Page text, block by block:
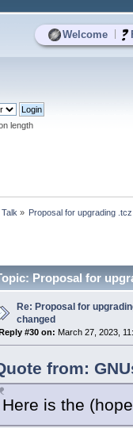
Welcome
length
» Proposal for upgrading
Proposal for
Re: Proposal for
changed
Reply #30 on: March 27, 2023,
from:
Here is the